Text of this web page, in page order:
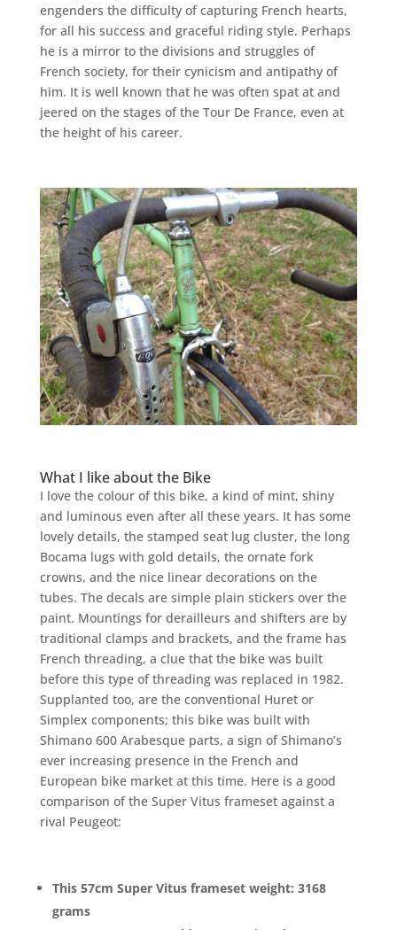
engenders the difficulty of capturing French hearts,
for all his success and graceful riding style. Perhaps
he is a mirror to the divisions and struggles of
French society, for their cynicism and antipathy of
him. It is well known that he was often spat at and
jeered on the stages of the Tour De France, even at
the height of his career.
What I like about the Bike
I love the colour of this bike, a kind of mint, shiny
and luminous even after all these years. It has some
lovely details, the stamped seat lug cluster, the long
Bocama lugs with gold details, the ornate fork
crowns, and the nice linear decorations on the
tubes. The decals are simple plain stickers over the
paint. Mountings for derailleurs and shifters are by
traditional clamps and brackets, and the frame has
French threading, a clue that the bike was built
before this type of threading was replaced in 1982.
Supplanted too, are the conventional Huret or
Simplex components; this bike was built with
Shimano 600 Arabesque parts, a sign of Shimano’s
ever increasing presence in the French and
European bike market at this time. Here is a good
comparison of the Super Vitus frameset against a
rival Peugeot:
This 57cm Super Vitus frameset weight: 3168
grams